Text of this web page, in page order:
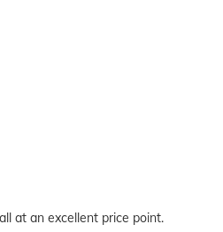
at an excellent price point.